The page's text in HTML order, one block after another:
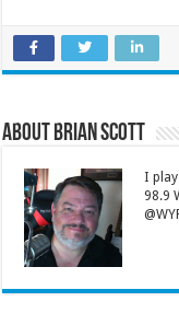
About Brian Scott
I
98.9